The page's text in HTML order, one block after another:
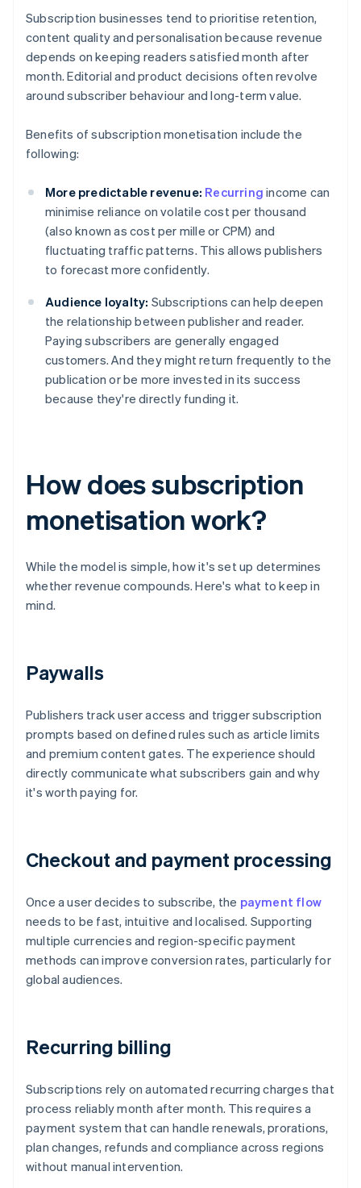
Subscription businesses tend to prioritise retention,
content quality and personalisation because revenue
depends on keeping readers satisfied month after
month. Editorial and product decisions often revolve
around subscriber behaviour and long-term value.
Benefits of subscription monetisation include the
following:
More predictable revenue: Recurring income can
minimise reliance on volatile cost per thousand
(also known as cost per mille or CPM) and
fluctuating traffic patterns. This allows publishers
to forecast more confidently.
Audience loyalty: Subscriptions can help deepen
the relationship between publisher and reader.
Paying subscribers are generally engaged
customers. And they might return frequently to the
publication or be more invested in its success
because they're directly funding it.
How does subscription
monetisation work?
While the model is simple, how it's set up determines
whether revenue compounds. Here's what to keep in
mind.
Paywalls
Publishers track user access and trigger subscription
prompts based on defined rules such as article limits
and premium content gates. The experience should
directly communicate what subscribers gain and why
it's worth paying for.
Checkout and payment processing
Once a user decides to subscribe, the payment flow
needs to be fast, intuitive and localised. Supporting
multiple currencies and region-specific payment
methods can improve conversion rates, particularly for
global audiences.
Recurring billing
Subscriptions rely on automated recurring charges that
process reliably month after month. This requires a
payment system that can handle renewals, prorations,
plan changes, refunds and compliance across regions
without manual intervention.